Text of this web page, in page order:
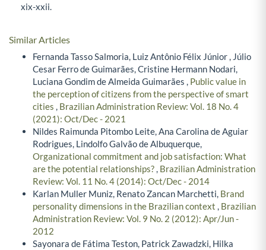
xix-xxii.
Similar Articles
Fernanda Tasso Salmoria, Luiz Antônio Félix Júnior , Júlio
Cesar Ferro de Guimarães, Cristine Hermann Nodari,
Luciana Gondim de Almeida Guimarães , Public value in
the perception of citizens from the perspective of smart
cities , Brazilian Administration Review: Vol. 18 No. 4
(2021): Oct/Dec - 2021
Nildes Raimunda Pitombo Leite, Ana Carolina de Aguiar
Rodrigues, Lindolfo Galvão de Albuquerque,
Organizational commitment and job satisfaction: What
are the potential relationships?, Brazilian Administration
Review: Vol. 11 No. 4 (2014): Oct/Dec - 2014
Karlan Muller Muniz, Renato Zancan Marchetti, Brand
personality dimensions in the Brazilian context , Brazilian
Administration Review: Vol. 9 No. 2 (2012): Apr/Jun -
2012
Sayonara de Fátima Teston, Patrick Zawadzki, Hilka